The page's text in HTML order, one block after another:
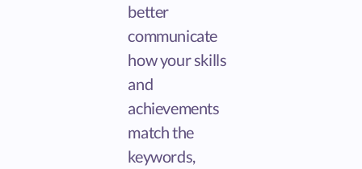
better
communicate
how your skills
and
achievements
match the
keywords,